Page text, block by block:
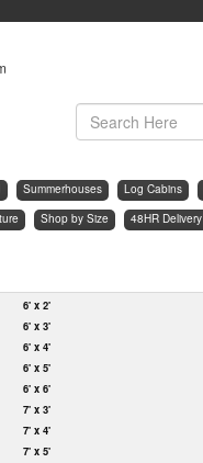
Summerhouses Log Cabins
Shop by Size 48HR Delivery
6' x 2'
6' x 3'
6' x 4'
6' x 5'
6' x 6'
7' x 3'
7' x 4'
7' x 5'